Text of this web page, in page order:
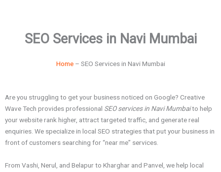
SEO Services in Navi Mumbai
Home– SEO Services in Navi Mumbai
Are you struggling to get your business noticed on Google? Creative
Wave Tech provides professional SEO services in Navi Mumbaito help
your website rank higher, attract targeted traffic, and generate real
enquiries. We specialize in local SEO strategies that put your business in
front of customers searching for “near me” services.
From Vashi, Nerul, and Belapur to Kharghar and Panvel, we help local